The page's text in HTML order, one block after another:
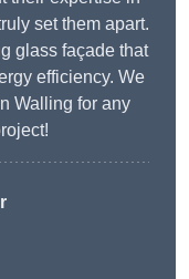
set them apart.
glass façade that
efficiency. We
Walling for any